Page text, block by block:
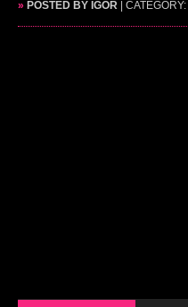
» POSTED BY IGOR | CATEGORY: